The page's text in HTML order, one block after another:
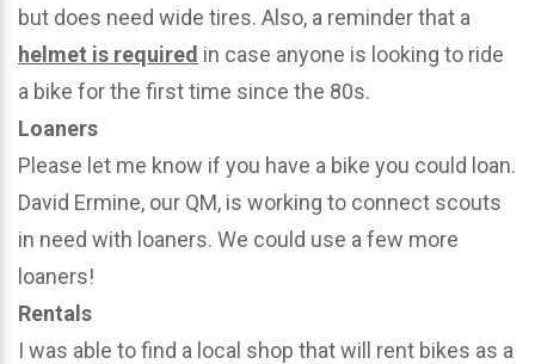
but does need wide tires. Also, a reminder that a
helmet is required in case anyone is looking to ride
a bike for the first time since the 80s.
Loaners
Please let me know if you have a bike you could loan.
David Ermine, our QM, is working to connect scouts
in need with loaners. We could use a few more
loaners!
Rentals
I was able to find a local shop that will rent bikes as a